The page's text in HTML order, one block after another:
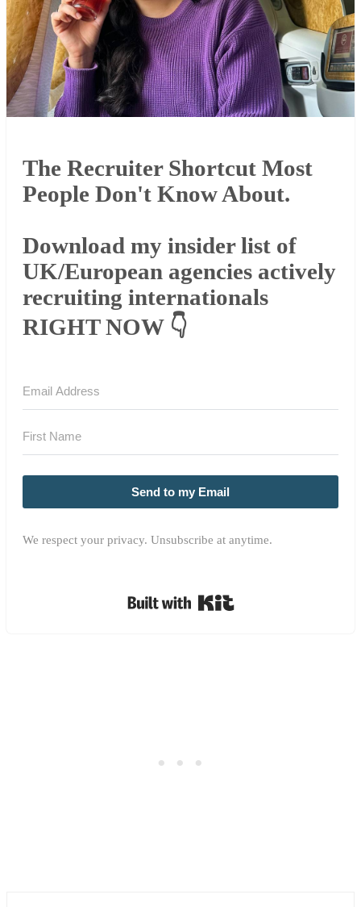
The Recruiter Shortcut Most
People Don't Know About.
Download my insider list of
UK/European agencies actively
recruiting internationals
RIGHT NOW 👇
Send to my Email
We respect your privacy. Unsubscribe at anytime.